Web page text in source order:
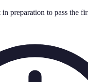
in preparation to pass the